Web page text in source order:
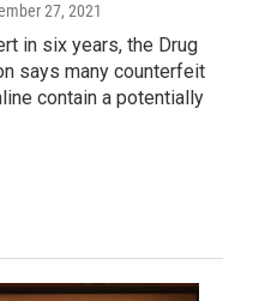
27, 2021
in six years, the Drug
says many counterfeit
contain a potentially